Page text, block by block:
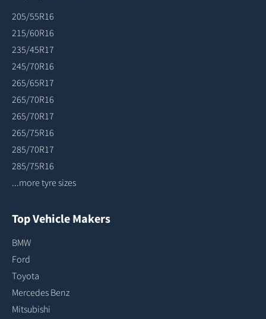
205/55R16
215/60R16
235/45R17
245/70R16
265/65R17
265/70R16
265/70R17
265/75R16
285/70R17
285/75R16
...more tyre sizes
Top Vehicle Makers
BMW
Ford
Toyota
Mercedes Benz
Mitsubishi